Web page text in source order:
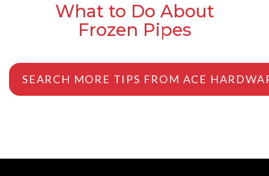
What to Do About
Frozen Pipes
SEARCH MORE TIPS FROM ACE